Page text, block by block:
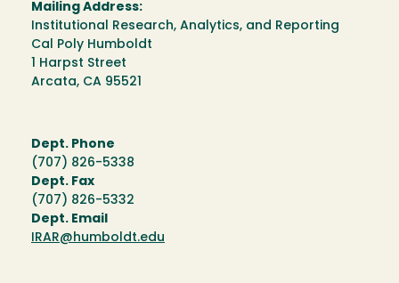
Mailing Address:
Institutional Research, Analytics, and Reporting
Cal Poly Humboldt
1 Harpst Street
Arcata, CA 95521
Dept. Phone
(707) 826-5338
Dept. Fax
(707) 826-5332
Dept. Email
IRAR@humboldt.edu